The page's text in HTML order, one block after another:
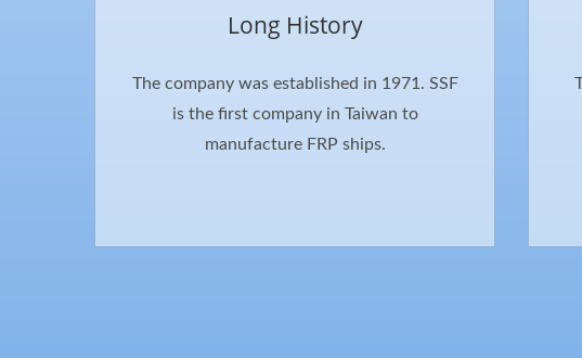
Long History
The company was established in 1971. SSF
is the first company in Taiwan to
manufacture FRP ships.